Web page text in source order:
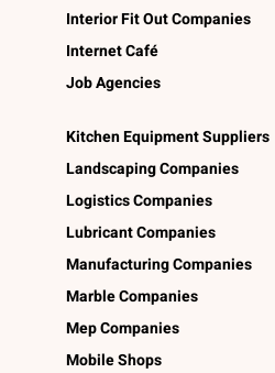
Interior Fit Out Companies
Internet Café
Job Agencies
Kitchen Equipment Suppliers
Landscaping Companies
Logistics Companies
Lubricant Companies
Manufacturing Companies
Marble Companies
Mep Companies
Mobile Shops